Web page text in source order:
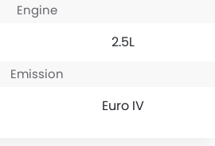
Engine
2.5L
Emission
Euro IV